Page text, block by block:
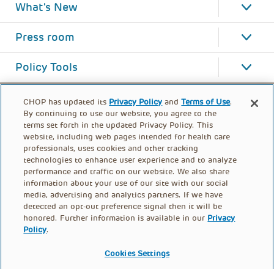
What's New
Press room
Policy Tools
FOOTER
CHOP has updated its Privacy Policy andTerms of Use.
By continuing to use our website, you agree to the
terms set forth in the updated Privacy Policy. This
website, including web pages intended for health care
professionals, uses cookies and other tracking
technologies to enhance user experience and to analyze
performance and traffic on our website. We also share
information about your use of our site with our social
media, advertising and analytics partners. If we have
detected an opt-out preference signal then it will be
honored. Further information is available in our Privacy
Policy.
Cookies Settings